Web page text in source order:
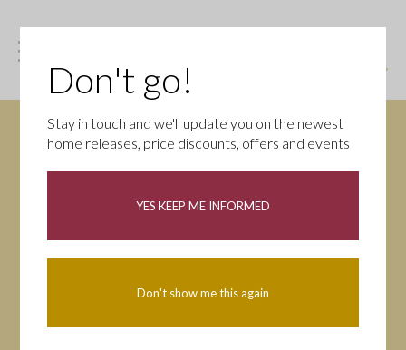
News
Don't go!
Stay in touch and we'll update you on the newest
home releases, price discounts, offers and events
YES KEEP ME INFORMED
Don't show me this again